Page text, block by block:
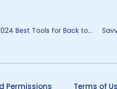
Best Tools for Back to...
Permissions Terms of